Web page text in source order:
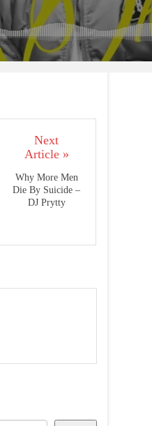
Next
Article »
Why More Men
Die By Suicide –
DJ Prytty